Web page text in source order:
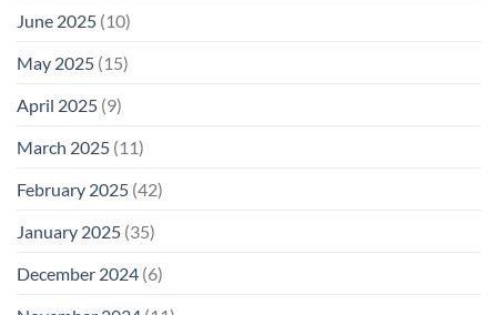
June 2025 (10)
May 2025 (15)
April 2025 (9)
March 2025 (11)
February 2025 (42)
January 2025 (35)
December 2024 (6)